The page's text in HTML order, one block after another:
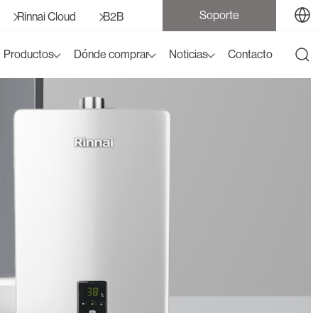
Rinnai Cloud B2B Soporte
Productos Dónde comprar Noticias Contacto